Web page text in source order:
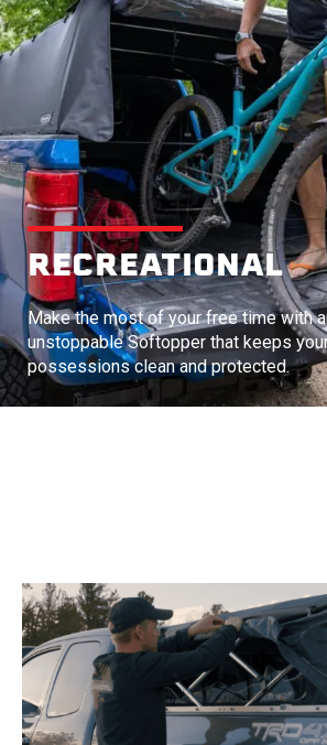
RECREATIONAL
Make the most of your free time with
unstoppable Softopper that keeps
possessions clean and protected.